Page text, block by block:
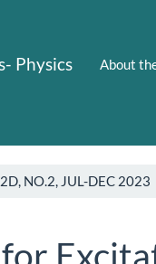
Physics About
NO.2, JUL-DEC 2023
for